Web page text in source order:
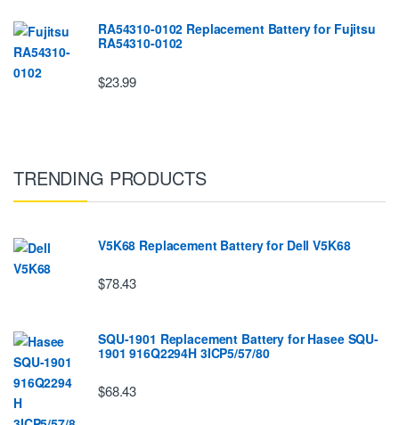
RA54310-0102 Replacement Battery for Fujitsu
RA54310-0102
$23.99
TRENDING PRODUCTS
V5K68 Replacement Battery for Dell V5K68
$78.43
SQU-1901 Replacement Battery for Hasee SQU-
1901 916Q2294H 3ICP5/57/80
$68.43